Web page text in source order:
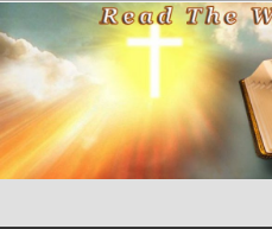
Skip to content